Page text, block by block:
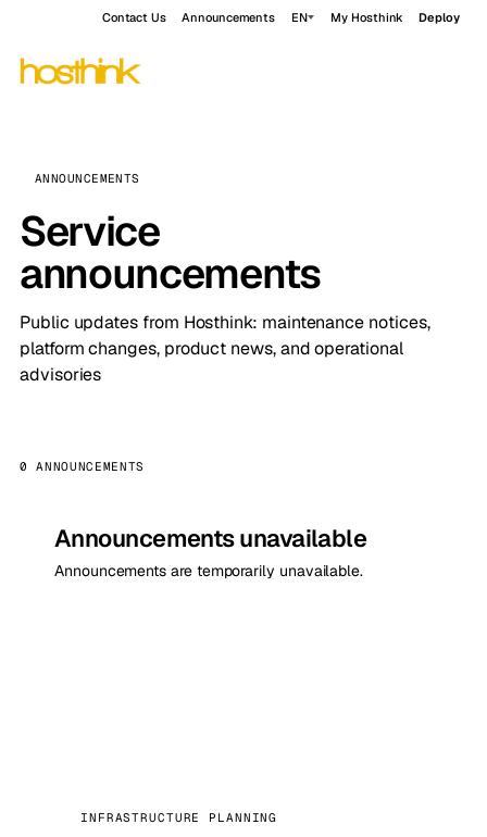
Contact Us Announcements EN My Hosthink Deploy
ANNOUNCEMENTS
Service
announcements
Public updates from Hosthink: maintenance notices,
platform changes, product news, and operational
advisories
0 ANNOUNCEMENTS
Announcements unavailable
Announcements are temporarily unavailable.
INFRASTRUCTURE PLANNING